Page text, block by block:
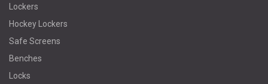
Lockers
Hockey Lockers
Safe Screens
Benches
Locks